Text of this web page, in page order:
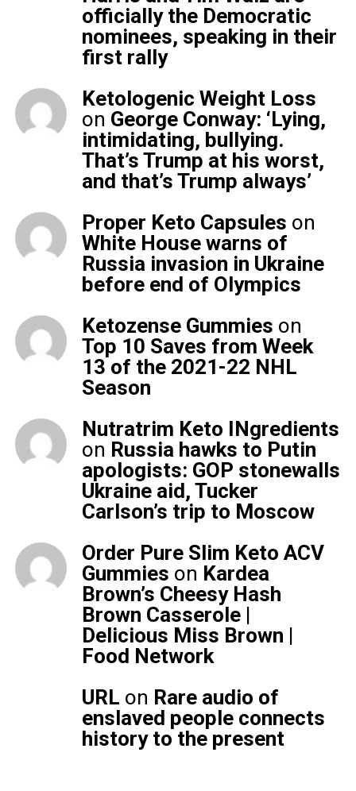
officially the Democratic
nominees, speaking in their
first rally
Ketologenic Weight Loss
on George Conway: ‘Lying,
intimidating, bullying.
That’s Trump at his worst,
and that’s Trump always’
Proper Keto Capsules on
White House warns of
Russia invasion in Ukraine
before end of Olympics
Ketozense Gummies on
Top 10 Saves from Week
13 of the 2021-22 NHL
Season
Nutratrim Keto INgredients
on Russia hawks to Putin
apologists: GOP stonewalls
Ukraine aid, Tucker
Carlson’s trip to Moscow
Order Pure Slim Keto ACV
Gummies on Kardea
Brown’s Cheesy Hash
Brown Casserole |
Delicious Miss Brown |
Food Network
URL on Rare audio of
enslaved people connects
history to the present